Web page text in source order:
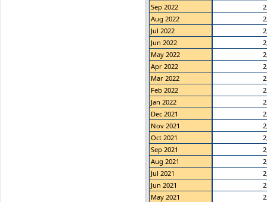
Sep 2022
Aug 2022
Jul 2022
Jun 2022
May 2022
Apr 2022
Mar 2022
Feb 2022
Jan 2022
Dec 2021
Nov 2021
Oct 2021
Sep 2021
Aug 2021
Jul 2021
Jun 2021
May 2021